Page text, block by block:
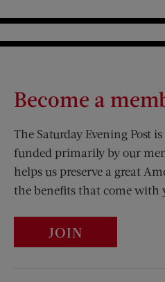
Become a
The Saturday Evening Post
funded primarily by our
helps us preserve a great
the benefits that come with
JOIN